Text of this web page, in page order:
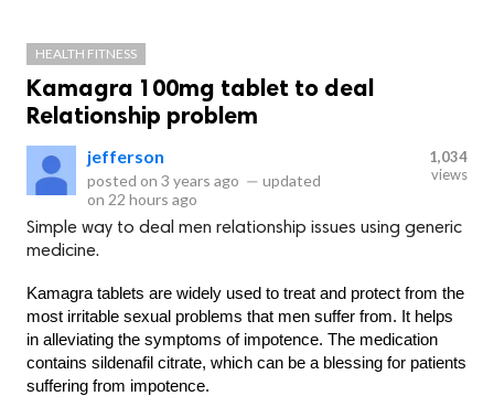
HEALTH FITNESS
Kamagra 100mg tablet to deal
Relationship problem
jefferson
posted on 3 years ago — updated
on 22 hours ago
1,034
views
Simple way to deal men relationship issues using generic
medicine.
Kamagra tablets are widely used to treat and protect from the
most irritable sexual problems that men suffer from. It helps
in alleviating the symptoms of impotence. The medication
contains sildenafil citrate, which can be a blessing for patients
suffering from impotence.